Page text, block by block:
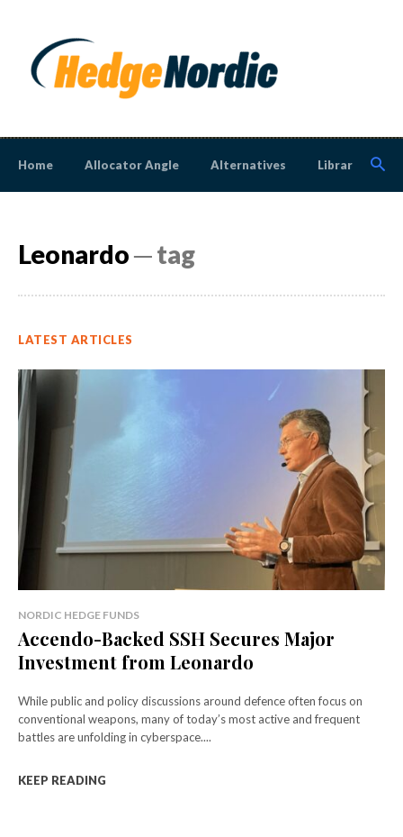
Home Allocator Angle Alternatives Library
Leonardo─ tag
LATEST ARTICLES
NORDIC HEDGE FUNDS
Accendo-Backed SSH Secures Major
Investment from Leonardo
While public and policy discussions around defence often focus on
conventional weapons, many of today’s most active and frequent
battles are unfolding in cyberspace....
KEEP READING